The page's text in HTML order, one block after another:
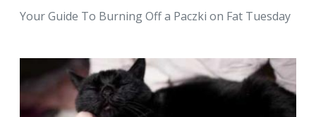
Your Guide To Burning Off a Paczki on Fat Tuesday